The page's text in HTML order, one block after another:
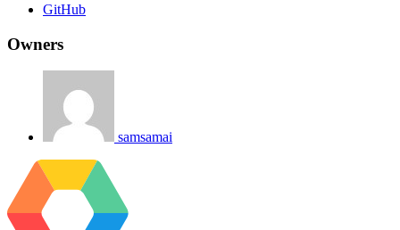
GitHub
Owners
samsamai